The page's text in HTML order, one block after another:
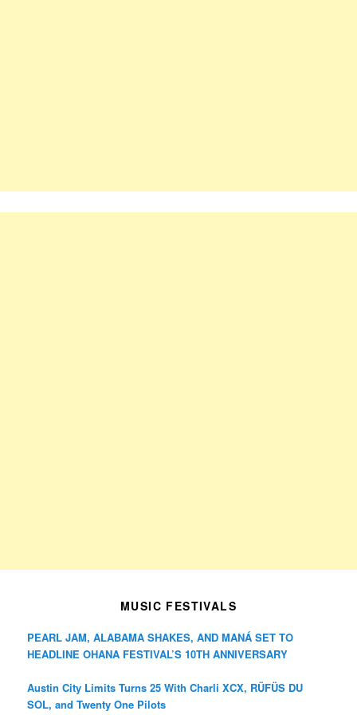
MUSIC FESTIVALS
PEARL JAM, ALABAMA SHAKES, AND MANÁ SET TO
HEADLINE OHANA FESTIVAL’S 10TH ANNIVERSARY
Austin City Limits Turns 25 With Charli XCX, RÜFÜS DU
SOL, and Twenty One Pilots